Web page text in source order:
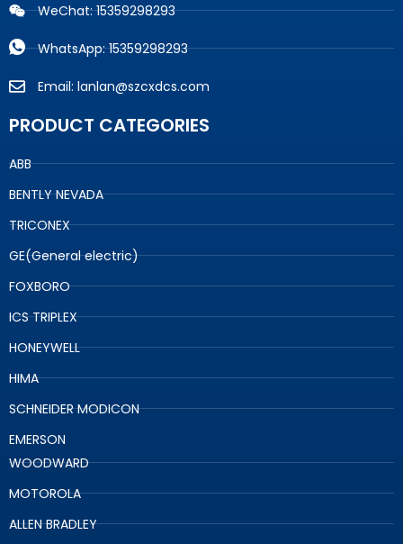
WeChat: 15359298293
WhatsApp: 15359298293
Email: lanlan@szcxdcs.com
PRODUCT CATEGORIES
ABB
BENTLY NEVADA
TRICONEX
GE(General electric)
FOXBORO
ICS TRIPLEX
HONEYWELL
HIMA
SCHNEIDER MODICON
EMERSON
WOODWARD
MOTOROLA
ALLEN BRADLEY